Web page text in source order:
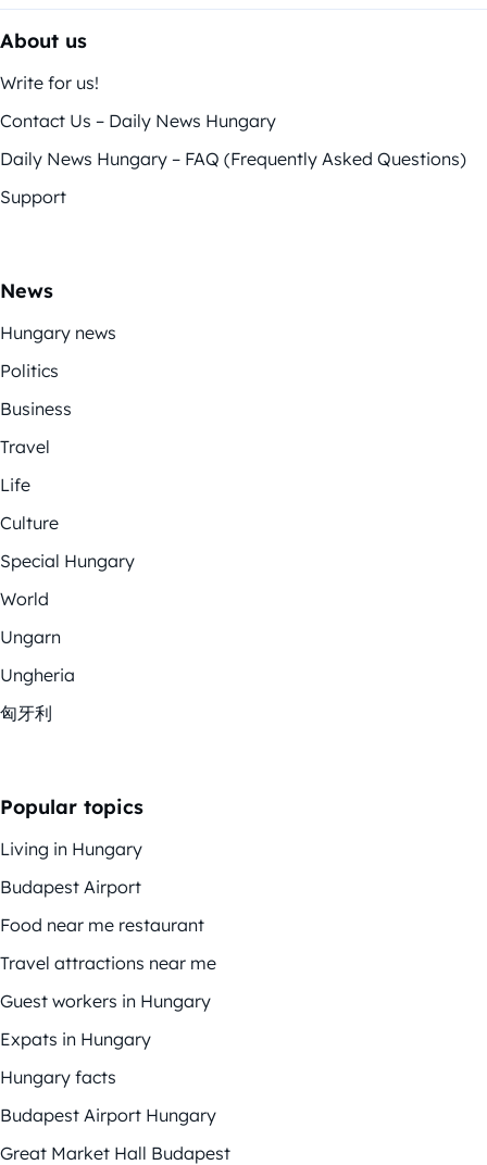
About us
Write for us!
Contact Us – Daily News Hungary
Daily News Hungary – FAQ (Frequently Asked Questions)
Support
News
Hungary news
Politics
Business
Travel
Life
Culture
Special Hungary
World
Ungarn
Ungheria
匈牙利
Popular topics
Living in Hungary
Budapest Airport
Food near me restaurant
Travel attractions near me
Guest workers in Hungary
Expats in Hungary
Hungary facts
Budapest Airport Hungary
Great Market Hall Budapest